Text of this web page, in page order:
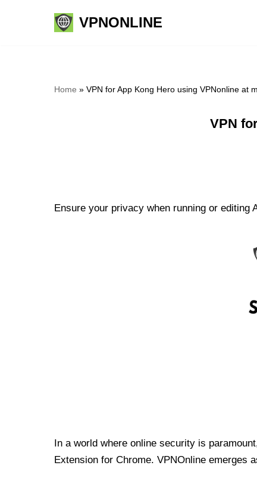
VPNONLINE
Home » VPN for App Kong Hero using VPNonline at
VPN
Ensure your privacy when running or editing
In a world where online security is
Extension for Chrome. VPNOnline emerges